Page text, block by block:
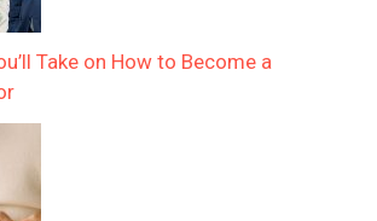
Take on How to Become a